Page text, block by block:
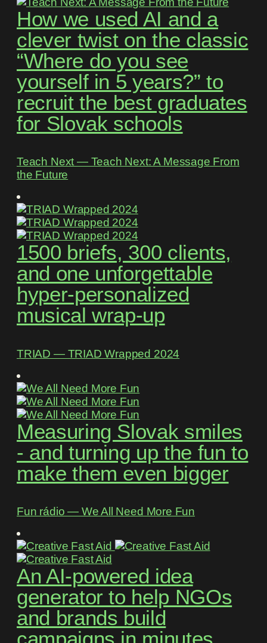
How we used AI and a
clever twist on the classic
“Where do you see
yourself in 5 years?” to
recruit the best graduates
for Slovak schools
Teach Next ― Teach Next: A Message From
the Future
1500 briefs, 300 clients,
and one unforgettable
hyper-personalized
musical wrap-up
TRIAD ― TRIAD Wrapped 2024
Measuring Slovak smiles
- and turning up the fun to
make them even bigger
Fun rádio ― We All Need More Fun
An AI-powered idea
generator to help NGOs
and brands build